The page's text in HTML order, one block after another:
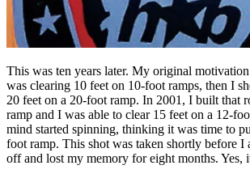
This was ten years later. My original
was clearing 10 feet on 10-foot ramps, then I
20 feet on a 20-foot ramp. In 2001, I built that
ramp and I was able to clear 15 feet on a 12-
mind started spinning, thinking it was time to
foot ramp. This shot was taken shortly before I
off and lost my memory for eight months. Yes,